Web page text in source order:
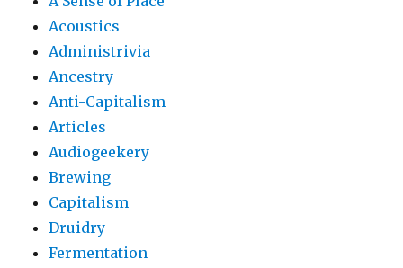
Acoustics
Administrivia
Ancestry
Anti-Capitalism
Articles
Audiogeekery
Brewing
Capitalism
Druidry
Fermentation